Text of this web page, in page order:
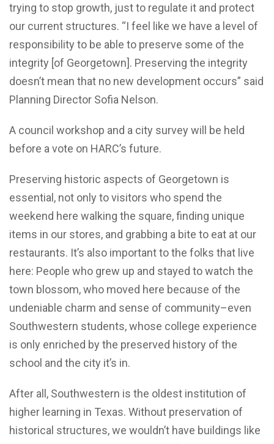
trying to stop growth, just to regulate it and protect
our current structures. “I feel like we have a level of
responsibility to be able to preserve some of the
integrity [of Georgetown]. Preserving the integrity
doesn’t mean that no new development occurs” said
Planning Director Sofia Nelson.
A council workshop and a city survey will be held
before a vote on HARC’s future.
Preserving historic aspects of Georgetown is
essential, not only to visitors who spend the
weekend here walking the square, finding unique
items in our stores, and grabbing a bite to eat at our
restaurants. It’s also important to the folks that live
here: People who grew up and stayed to watch the
town blossom, who moved here because of the
undeniable charm and sense of community–even
Southwestern students, whose college experience
is only enriched by the preserved history of the
school and the city it’s in.
After all, Southwestern is the oldest institution of
higher learning in Texas. Without preservation of
historical structures, we wouldn’t have buildings like